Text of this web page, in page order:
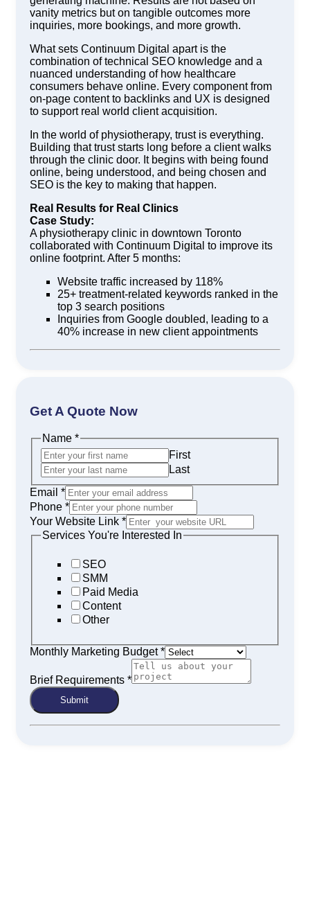
vanity metrics but on tangible outcomes more
inquiries, more bookings, and more growth.
What sets Continuum Digital apart is the
combination of technical SEO knowledge and a
nuanced understanding of how healthcare
consumers behave online. Every component from
on-page content to backlinks and UX is designed
to support real world client acquisition.
In the world of physiotherapy, trust is everything.
Building that trust starts long before a client walks
through the clinic door. It begins with being found
online, being understood, and being chosen and
SEO is the key to making that happen.
Real Results for Real Clinics
Case Study:
A physiotherapy clinic in downtown Toronto
collaborated with Continuum Digital to improve its
online footprint. After 5 months:
Website traffic increased by 118%
25+ treatment-related keywords ranked in the
top 3 search positions
Inquiries from Google doubled, leading to a
40% increase in new client appointments
Get A Quote Now
Name *
First
Last
Email *
Phone *
Your Website Link *
Services You're Interested In
SEO
SMM
Paid Media
Content
Other
Monthly Marketing Budget*
Brief Requirements *
Submit